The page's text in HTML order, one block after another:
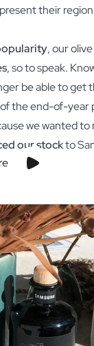
Gift
their region
, our
, so to speak.
be able to get
the end-of-year
we wanted to
our stockto